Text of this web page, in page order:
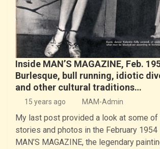
Inside MAN’S MAGAZINE, Feb.
Burlesque, bull running, idiotic
and other cultural traditions…
15 years ago MAM-Admin
My last post provided a look at some of
stories and photos in the February
MAN’S MAGAZINE, the legendary